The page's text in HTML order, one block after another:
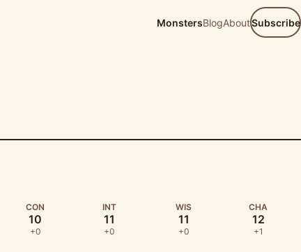
MonstersBlogAboutSubscribe
CON
10
+0
INT
11
+0
WIS
11
+0
CHA
12
+1